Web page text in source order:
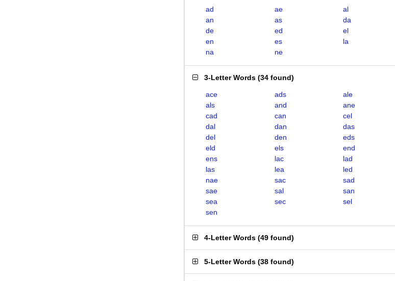
ad ae
al
an
as
da
de
ed
el
en
es
la
na
ne
3-Letter Words (34 found)
ace ads
ale
als
and
ane
cad
can
cel
dal
dan
das
del
den
eds
eld
els
end
ens
lac
lad
las
lea
led
nae
sac
sad
sae
sal
san
sea
sec
sel
sen
4-Letter Words (49 found)
5-Letter Words (38 found)